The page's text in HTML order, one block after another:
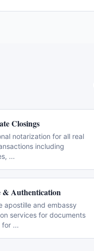
Closings
notarization for all real
including
...
& Authentication
apostille and embassy
services for documents
for ...